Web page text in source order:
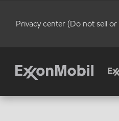
Privacy center (Do not sell